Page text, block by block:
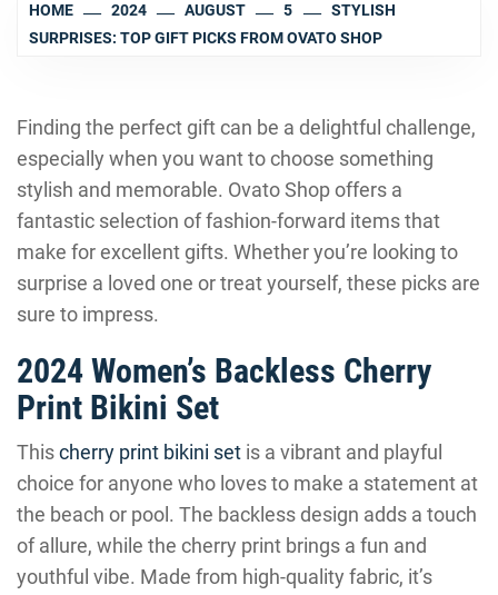
HOME 2024 AUGUST 5
STYLISH
SURPRISES: TOP GIFT PICKS FROM OVATO SHOP
Finding the perfect gift can be a delightful challenge,
especially when you want to choose something
stylish and memorable. Ovato Shop offers a
fantastic selection of fashion-forward items that
make for excellent gifts. Whether you’re looking to
surprise a loved one or treat yourself, these picks are
sure to impress.
2024 Women’s Backless Cherry
Print Bikini Set
Thischerry print bikini set is a vibrant and playful
choice for anyone who loves to make a statement at
the beach or pool. The backless design adds a touch
of allure, while the cherry print brings a fun and
youthful vibe. Made from high-quality fabric, it’s